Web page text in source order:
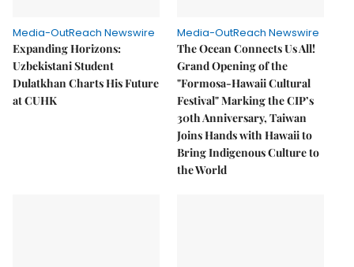
Media-OutReach Newswire
Expanding Horizons:
Uzbekistani Student
Dulatkhan Charts His Future
at CUHK
Media-OutReach Newswire
The Ocean Connects Us All!
Grand Opening of the
"Formosa-Hawaii Cultural
Festival" Marking the CIP’s
30th Anniversary, Taiwan
Joins Hands with Hawaii to
Bring Indigenous Culture to
the World